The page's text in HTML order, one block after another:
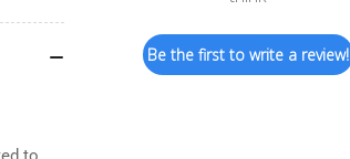
Be the first to write a review!